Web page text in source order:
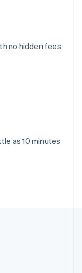
no hidden fees
as 10 minutes